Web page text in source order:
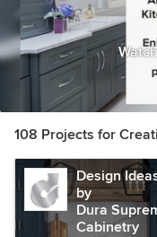
108 Projects for
Design
by
Dura
Cabinetry